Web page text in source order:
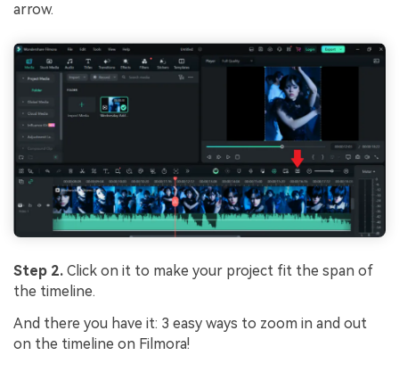
arrow.
Step 2. Click on it to make your project fit the span of
the timeline.
And there you have it: 3 easy ways to zoom in and out
on the timeline on Filmora!